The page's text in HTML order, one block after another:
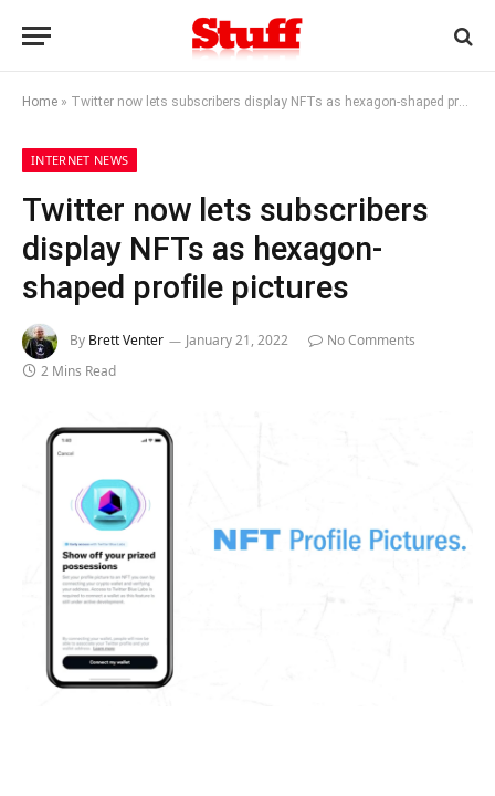
Home » Twitter now lets subscribers display NFTs as hexagon-shaped profile pictures
INTERNET NEWS
Twitter now lets subscribers
display NFTs as hexagon-
shaped profile pictures
By Brett Venter January 21, 2022
No Comments
2 Mins Read